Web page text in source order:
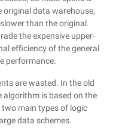
original data warehouse,
than the original.
the expensive upper-
efficiency of the general
performance.
are wasted. In the old
algorithm is based on the
main types of logic
data schemes.